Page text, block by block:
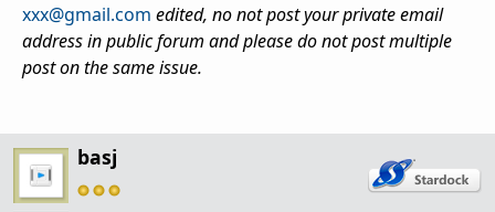
xxx@gmail.com edited, no not post your private email
address in public forum and please do not post multiple
post on the same issue.
basj